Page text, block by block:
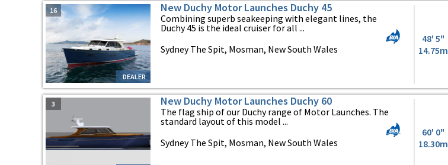
DEALER
16 New Duchy Motor Launches Duchy 45
Combining superb seakeeping with elegant lines, the
Duchy 45 is the ideal cruiser for all ...
Sydney The Spit, Mosman, New South Wales
48' 5"
14.75m
3 New Duchy Motor Launches Duchy 60
The flag ship of our Duchy range of Motor Launches. The
standard layout of this model ...
Sydney The Spit, Mosman, New South Wales
60' 0"
18.30m